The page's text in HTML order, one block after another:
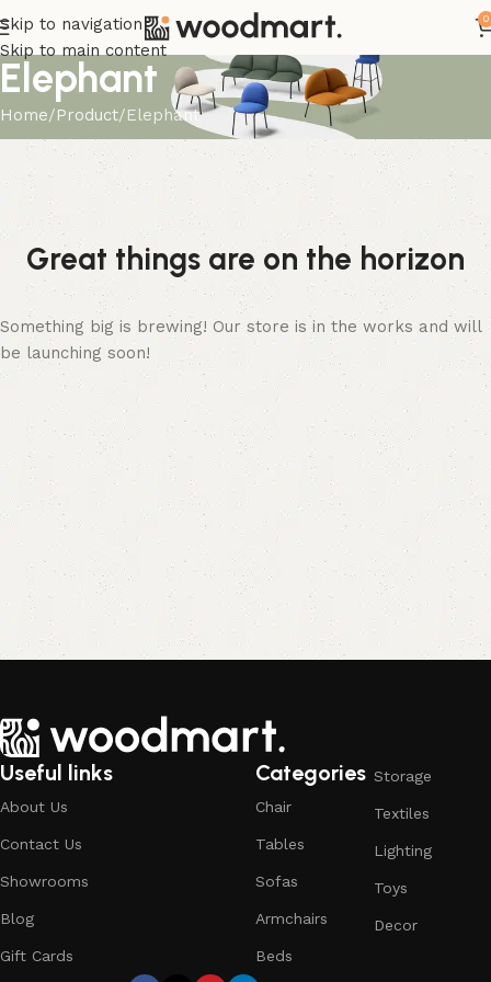
Skip to navigation
Skip to main content
0
Elephant
Home Product Elephant
Great things are on the horizon
Something big is brewing! Our store is in the works and will
be launching soon!
Useful links
About Us
Contact Us
Showrooms
Blog
Gift Cards
Categories
Chair
Tables
Sofas
Armchairs
Beds
Storage
Textiles
Lighting
Toys
Decor